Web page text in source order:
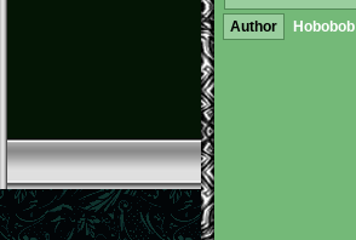
Author Hobobob